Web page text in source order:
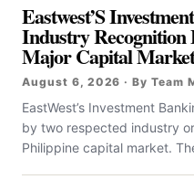
Eastwest’S
Industry
Major Capital
August 6, 2026 · By Team
EastWest’s Investment
by two respected industry
Philippine capital market.